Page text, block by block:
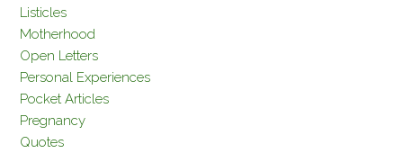
Listicles
Motherhood
Open Letters
Personal Experiences
Pocket Articles
Pregnancy
Quotes